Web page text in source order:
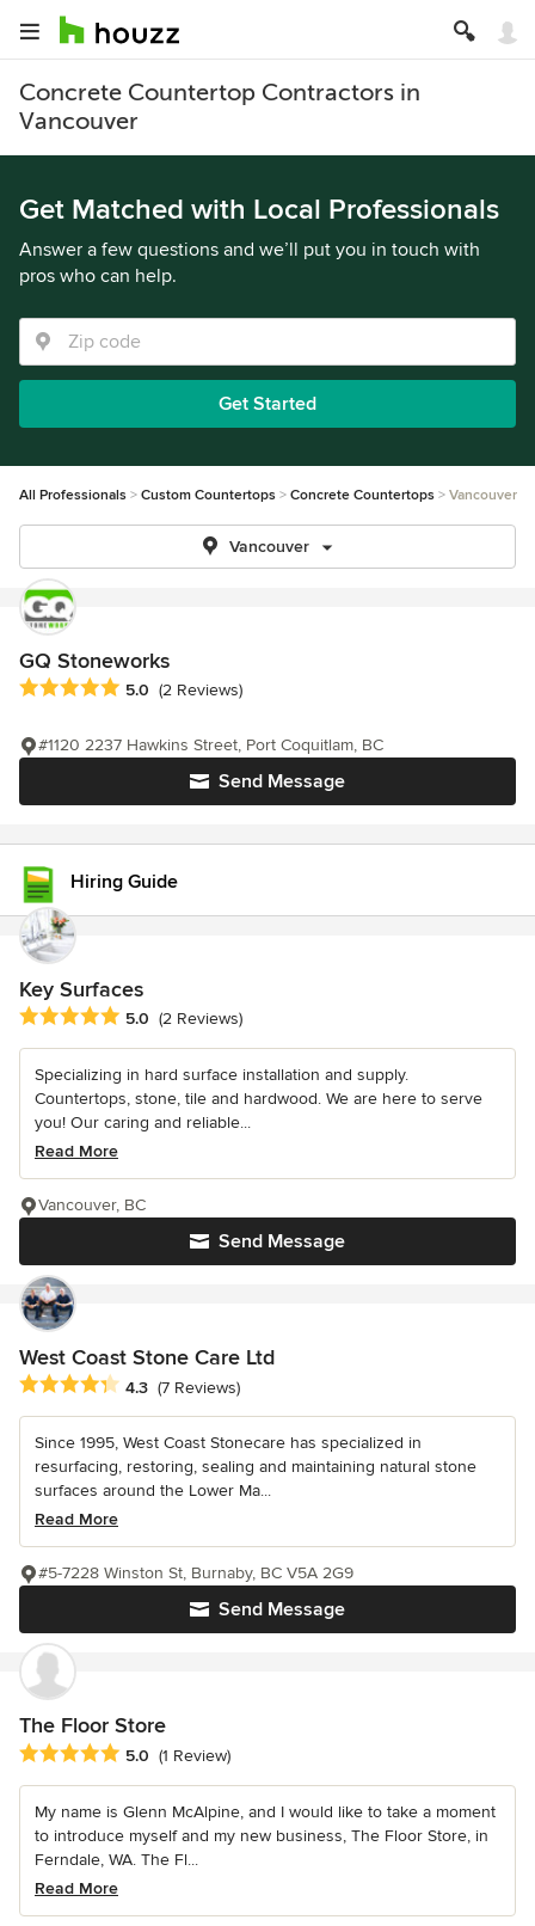
Concrete Countertop Contractors in
Vancouver
Get Matched with Local Professionals
Answer a few questions and we’ll put you in touch with
pros who can help.
Get Started
All Professionals Custom Countertops Concrete Countertops Vancouver
Vancouver
GQ Stoneworks
Average rating: 5 out of 5 stars
5.0 (2 Reviews)
Send Message
#1120 2237 Hawkins Street, Port Coquitlam, BC
Hiring Guide
Key Surfaces
Average rating: 5 out of 5 stars
5.0 (2 Reviews)
Specializing in hard surface installation and supply.
Countertops, stone, tile and hardwood. We are here to serve
you! Our caring and reliable...
Read More
Send Message
Vancouver, BC
West Coast Stone Care Ltd
Average rating: 4.3 out of 5 stars
4.3 (7 Reviews)
Since 1995, West Coast Stonecare has specialized in
resurfacing, restoring, sealing and maintaining natural stone
surfaces around the Lower Ma...
Read More
Send Message
#5-7228 Winston St, Burnaby, BC V5A 2G9
The Floor Store
Average rating: 5 out of 5 stars
5.0 (1 Review)
My name is Glenn McAlpine, and I would like to take a moment
to introduce myself and my new business, The Floor Store, in
Ferndale, WA. The Fl...
Read More